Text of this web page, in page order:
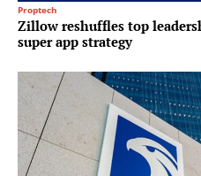
Proptech
Zillow reshuffles top
super app strategy